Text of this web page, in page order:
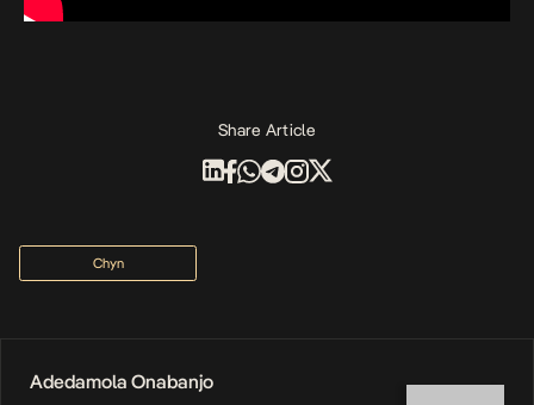
Share Article
Chyn
Adedamola Onabanjo